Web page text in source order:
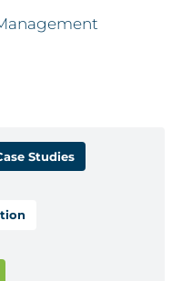
Studies